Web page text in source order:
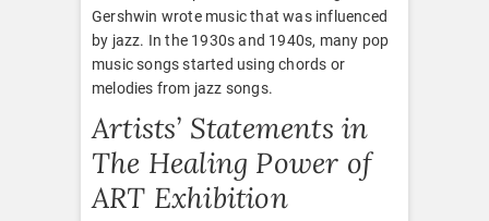
Gershwin wrote music that was influenced
by jazz. In the 1930s and 1940s, many pop
music songs started using chords or
melodies from jazz songs.
Artists’ Statements in
The Healing Power of
ART Exhibition